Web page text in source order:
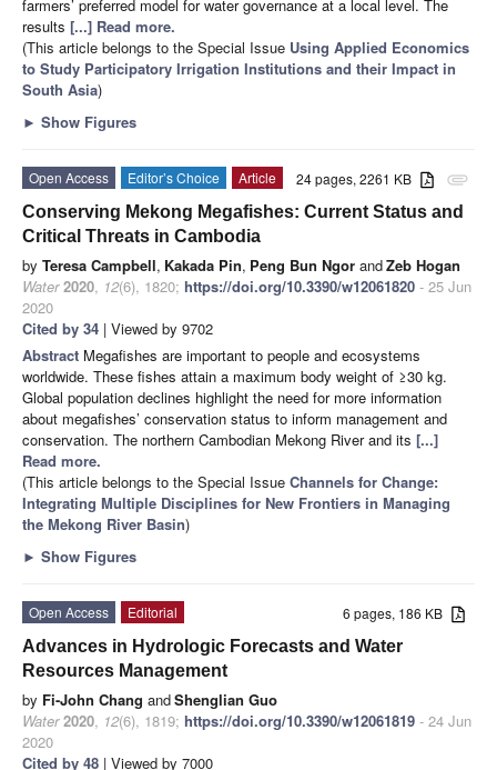
farmers’ preferred model for water governance at a local level. The
results [...] Read more.
(This article belongs to the Special Issue Using Applied Economics
to Study Participatory Irrigation Institutions and their Impact in
South Asia)
► Show Figures
attachment
24 pages, 2261 KB
Open Access Editor’s Choice
Article
Conserving Mekong Megafishes: Current Status and
Critical Threats in Cambodia
by Teresa Campbell, Kakada Pin, Peng Bun Ngor andZeb Hogan
Water 2020, 12(6), 1820; https://doi.org/10.3390/w12061820 - 25 Jun
2020
Cited by 34 | Viewed by 9702
Abstract Megafishes are important to people and ecosystems
worldwide. These fishes attain a maximum body weight of ≥30 kg.
Global population declines highlight the need for more information
about megafishes’ conservation status to inform management and
conservation. The northern Cambodian Mekong River and its [...]
Read more.
(This article belongs to the Special Issue Channels for Change:
Integrating Multiple Disciplines for New Frontiers in Managing
the Mekong River Basin)
► Show Figures
6 pages, 186 KB
Open Access
Editorial
Advances in Hydrologic Forecasts and Water
Resources Management
by Fi-John Chang andShenglian Guo
Water 2020, 12(6), 1819; https://doi.org/10.3390/w12061819 - 24 Jun
2020
Cited by 48 | Viewed by 7000